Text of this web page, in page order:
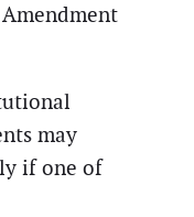
may
if one of